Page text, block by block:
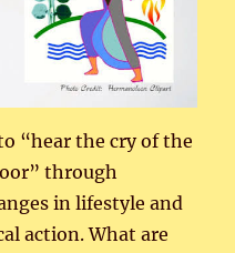
“hear the cry of the
through
in lifestyle and
action. What are